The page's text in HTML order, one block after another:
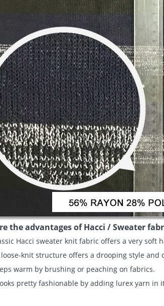
the advantages of Hacci / Sweater
Hacci sweater knit fabric offers a very soft
loose-knit structure offers a drooping style and
warm by brushing or peaching on fabrics.
pretty fashionable by adding lurex yarn in